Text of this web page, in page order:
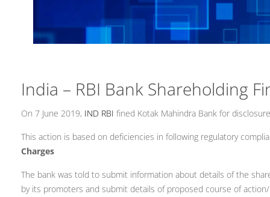
India – RBI Bank Shareholding
On 7 June 2019, IND RBI fined Kotak Mahindra Bank for
This action is based on deficiencies in following regulatory
Charges
The bank was told to submit information about details of the
by its promoters and submit details of proposed course of